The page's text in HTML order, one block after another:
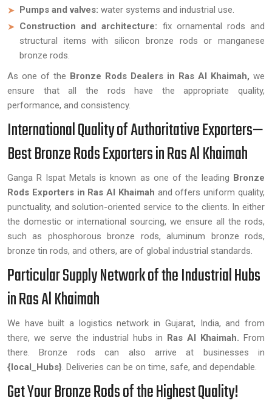
Pumps and valves: water systems and industrial use.
Construction and architecture: fix ornamental rods and
structural items with silicon bronze rods or manganese
bronze rods.
As one of the Bronze Rods Dealers in Ras Al Khaimah, we
ensure that all the rods have the appropriate quality,
performance, and consistency.
International Quality of Authoritative Exporters—
Best Bronze Rods Exporters in Ras Al Khaimah
Ganga R Ispat Metals is known as one of the leading Bronze
Rods Exporters in Ras Al Khaimah and offers uniform quality,
punctuality, and solution-oriented service to the clients. In either
the domestic or international sourcing, we ensure all the rods,
such as phosphorous bronze rods, aluminum bronze rods,
bronze tin rods, and others, are of global industrial standards.
Particular Supply Network of the Industrial Hubs
in Ras Al Khaimah
We have built a logistics network in Gujarat, India, and from
there, we serve the industrial hubs in Ras Al Khaimah. From
there. Bronze rods can also arrive at businesses in
{local_Hubs}. Deliveries can be on time, safe, and dependable.
Get Your Bronze Rods of the Highest Quality!